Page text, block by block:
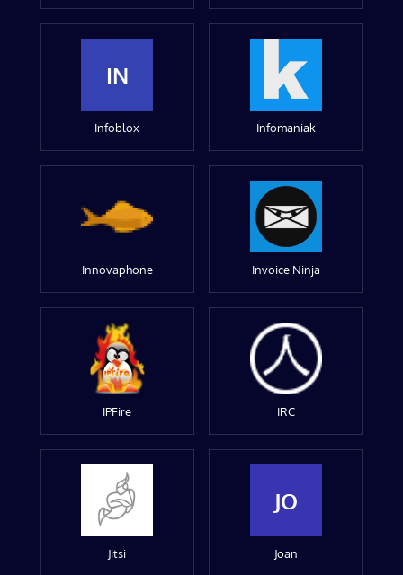
IN
Infoblox Infomaniak
Innovaphone Invoice Ninja
IPFire IRC
Jitsi
JO
Joan